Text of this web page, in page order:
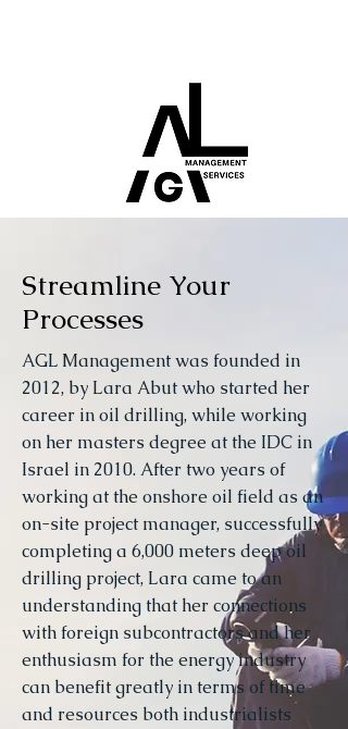
Streamline Your
Processes
AGL Management was founded in
2012, by Lara Abut who started her
career in oil drilling, while working
on her masters degree at the IDC in
Israel in 2010. After two years of
working at the onshore oil field as an
on-site project manager, successfully
completing a 6,000 meters deep oil
drilling project, Lara came to an
understanding that her connections
with foreign subcontractors and her
enthusiasm for the energy industry
can benefit greatly in terms of time
and resources both industrialists